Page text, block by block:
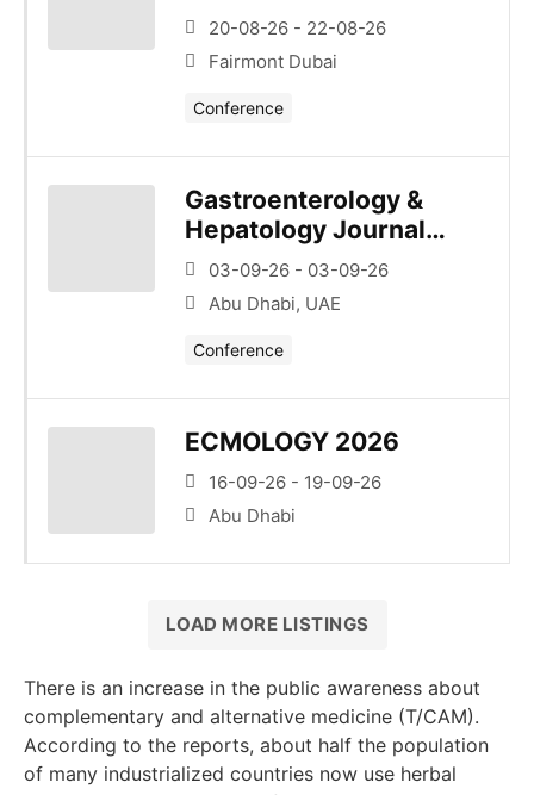
20-08-26 - 22-08-26
Fairmont Dubai
Conference
Gastroenterology &
Hepatology Journal
Club – Series 1 –
Esophagus/Upper Gi
03-09-26 - 03-09-26
Abu Dhabi, UAE
Conference
ECMOLOGY 2026
16-09-26 - 19-09-26
Abu Dhabi
LOAD MORE LISTINGS
There is an increase in the public awareness about
complementary and alternative medicine (T/CAM).
According to the reports, about half the population
of many industrialized countries now use herbal